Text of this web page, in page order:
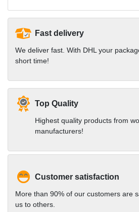
Fast delivery
We deliver fast. With DHL your
short time!
Top Quality
Highest quality products from
manufacturers!
Customer satisfaction
More than 90% of our customers are
us to others.